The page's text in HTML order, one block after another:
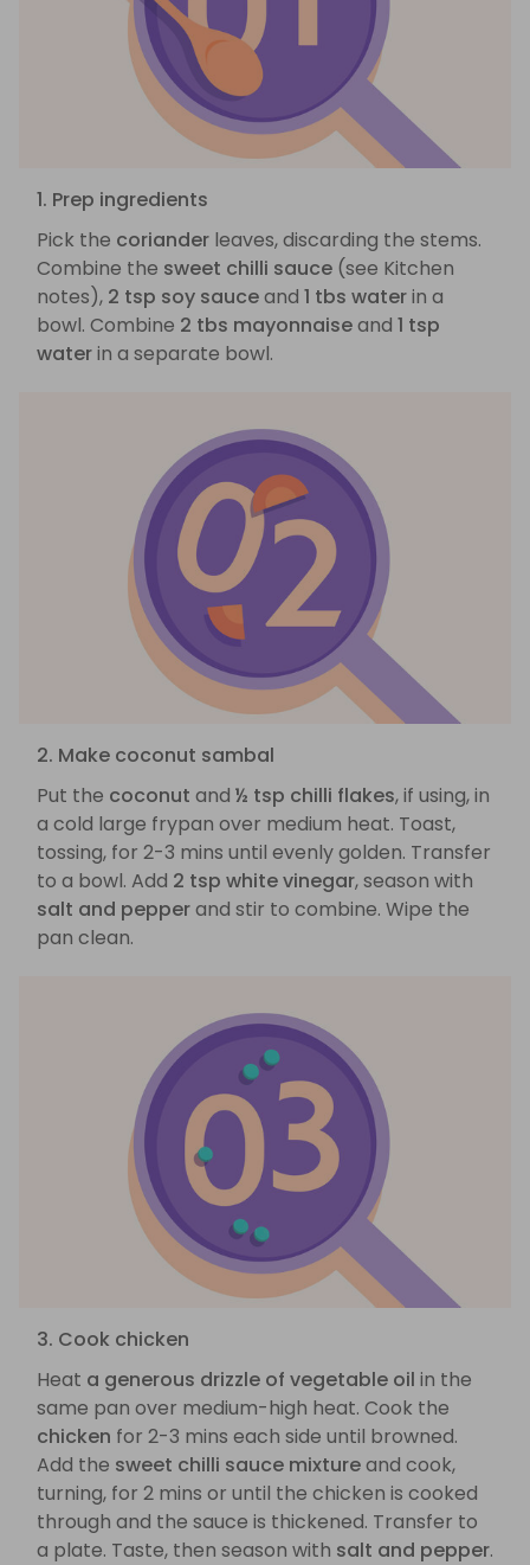
1. Prep ingredients
Pick the coriander leaves, discarding the stems.
Combine the sweet chilli sauce (see Kitchen
notes), 2 tsp soy sauceand 1 tbs waterin a
bowl. Combine 2 tbs mayonnaiseand 1 tsp
waterin a separate bowl.
2. Make coconut sambal
Put the coconut and ½ tsp chilli flakes, if using, in
a cold large frypan over medium heat. Toast,
tossing, for 2-3 mins until evenly golden. Transfer
to a bowl. Add 2 tsp white vinegar, season with
salt and pepperand stir to combine. Wipe the
pan clean.
3. Cook chicken
Heat a generous drizzle of vegetable oil in the
same pan over medium-high heat. Cook the
chicken for 2-3 mins each side until browned.
Add the sweet chilli sauce mixtureand cook,
turning, for 2 mins or until the chicken is cooked
through and the sauce is thickened. Transfer to
a plate. Taste, then season with salt and pepper.